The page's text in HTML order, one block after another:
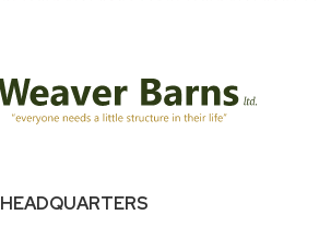
HEADQUARTERS